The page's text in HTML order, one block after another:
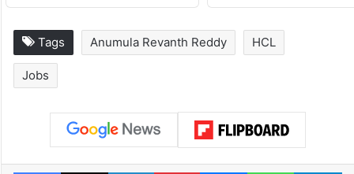
Tags Anumula Revanth Reddy HCL
Jobs